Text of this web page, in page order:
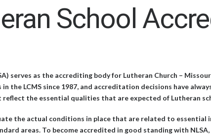
School
serves as the accrediting body for Lutheran Church –
the LCMS since 1987, and accreditation decisions have
the essential qualities that are expected of Lutheran
the actual conditions in place that are related to essential
areas. To become accredited in good standing with